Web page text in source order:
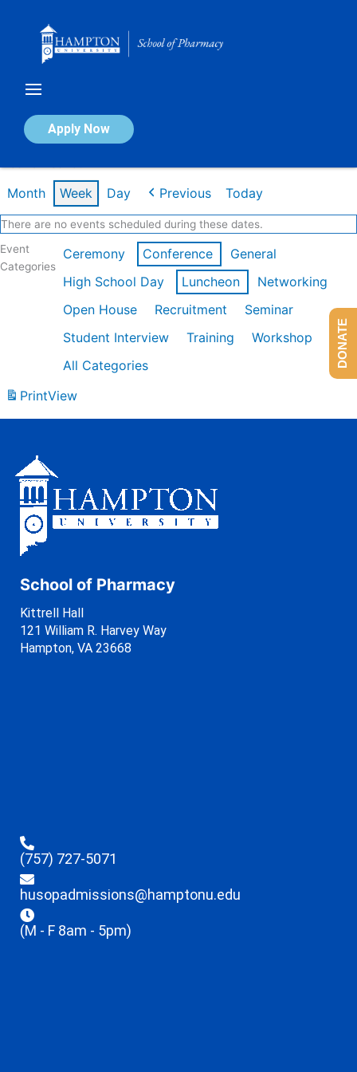
Apply Now
Calendar of Events
Month Week Day Previous Today
There are no events scheduled during these dates.
Event
Categories
Ceremony Conference
General
High School Day
Luncheon
Networking
Open House
Recruitment
Seminar
Student Interview
Training
Workshop
All Categories
PrintView
School of Pharmacy
Kittrell Hall
121 William R. Harvey Way
Hampton, VA 23668
(757) 727-5071
husopadmissions@hamptonu.edu
(M - F 8am - 5pm)
DONATE